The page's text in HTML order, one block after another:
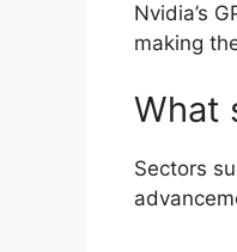
Nvidia’s
making
What
Sectors